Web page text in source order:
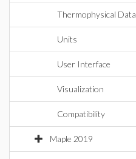
Thermophysical Data
Units
User Interface
Visualization
Compatibility
Maple 2019